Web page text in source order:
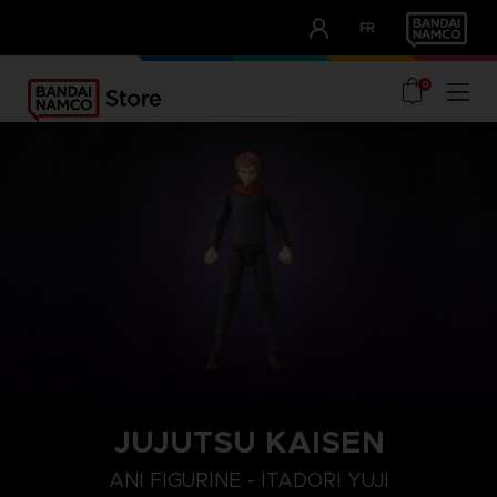
FR
OUR ADVANTAGES
0
JUJUTSU KAISEN
ANI FIGURINE - ITADORI YUJI